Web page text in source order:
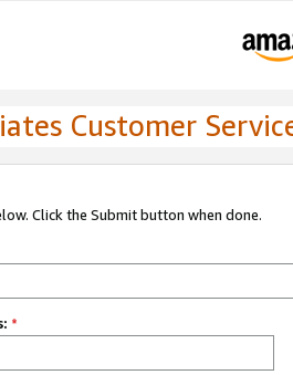
Customer
Click the Submit button when done.
*